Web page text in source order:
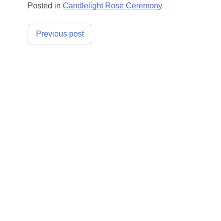
Posted in Candlelight Rose Ceremony
Post
Previous post